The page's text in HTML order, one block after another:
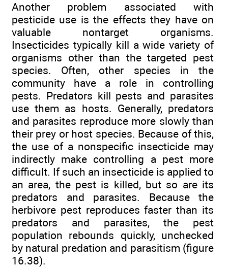
Another problem associated with
pesticide use is the effects they have on
valuable nontarget organisms.
Insecticides typically kill a wide variety of
organisms other than the targeted pest
species. Often, other species in the
community have a role in controlling
pests. Predators kill pests and parasites
use them as hosts. Generally, predators
and parasites reproduce more slowly than
their prey or host species. Because of this,
the use of a nonspecific insecticide may
indirectly make controlling a pest more
difficult. If such an insecticide is applied to
an area, the pest is killed, but so are its
predators and parasites. Because the
herbivore pest reproduces faster than its
predators and parasites, the pest
population rebounds quickly, unchecked
by natural predation and parasitism (figure
16.38).